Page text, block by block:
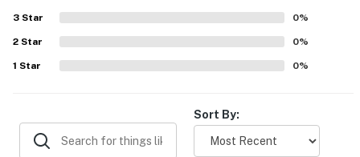
3 Star 0%
2 Star 0%
1 Star 0%
Sort By: